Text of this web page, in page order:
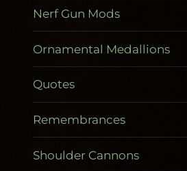
Nerf Gun Mods
Ornamental Medallions
Quotes
Remembrances
Shoulder Cannons